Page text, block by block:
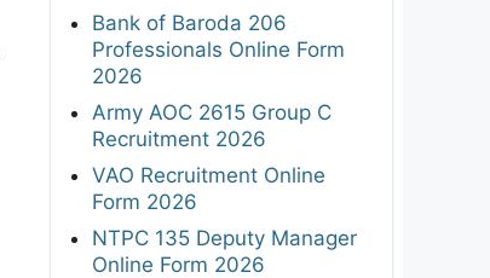
Bank of Baroda 206
Professionals Online Form
2026
Army AOC 2615 Group C
Recruitment 2026
VAO Recruitment Online
Form 2026
NTPC 135 Deputy Manager
Online Form 2026